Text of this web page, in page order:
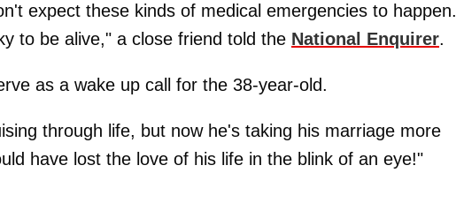
expect these kinds of medical emergencies to happen.
to be alive," a close friend told the National Enquirer.
as a wake up call for the 38-year-old.
through life, but now he's taking his marriage more
have lost the love of his life in the blink of an eye!"